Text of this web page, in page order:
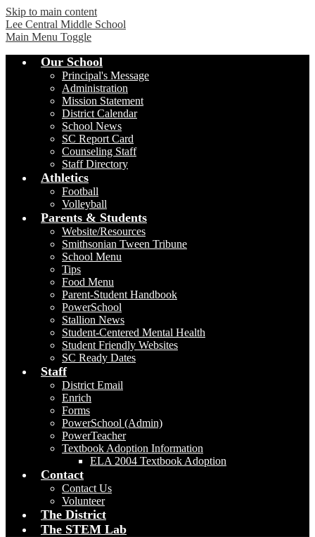
Skip to main content
Lee Central Middle School
Main Menu Toggle
Our School
Principal's Message
Administration
Mission Statement
District Calendar
School News
SC Report Card
Counseling Staff
Staff Directory
Athletics
Football
Volleyball
Parents & Students
Website/Resources
Smithsonian Tween Tribune
School Menu
Tips
Food Menu
Parent-Student Handbook
PowerSchool
Stallion News
Student-Centered Mental Health
Student Friendly Websites
SC Ready Dates
Staff
District Email
Enrich
Forms
PowerSchool (Admin)
PowerTeacher
Textbook Adoption Information
ELA 2004 Textbook Adoption
Contact
Contact Us
Volunteer
The District
The STEM Lab